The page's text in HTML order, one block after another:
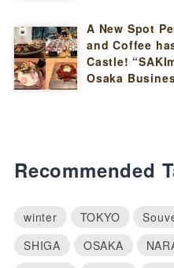
A New Spot
and Coffee
Castle!
Osaka
Recommended
winter TOKYO
SHIGA
OSAKA